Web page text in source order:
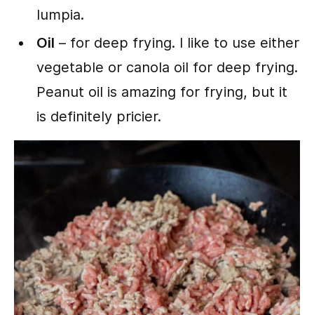
lumpia.
Oil – for deep frying. I like to use either
vegetable or canola oil for deep frying.
Peanut oil is amazing for frying, but it
is definitely pricier.